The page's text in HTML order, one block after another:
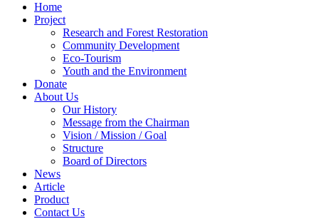
Home
Project
Research and Forest Restoration
Community Development
Eco-Tourism
Youth and the Environment
Donate
About Us
Our History
Message from the Chairman
Vision / Mission / Goal
Structure
Board of Directors
News
Article
Product
Contact Us